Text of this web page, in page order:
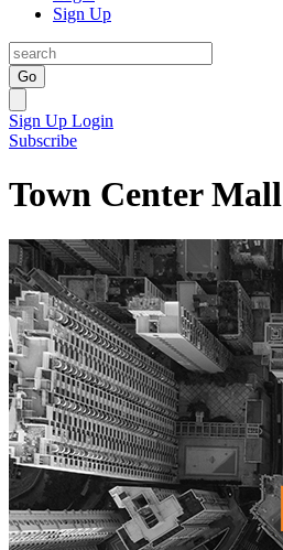
Sign Up
Go
Sign Up Login
Subscribe
Town Center Mall